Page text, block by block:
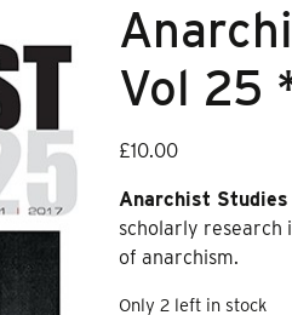
Vol 25
£10.00
Anarchist Studies
scholarly research
of anarchism.
Only 2 left in stock